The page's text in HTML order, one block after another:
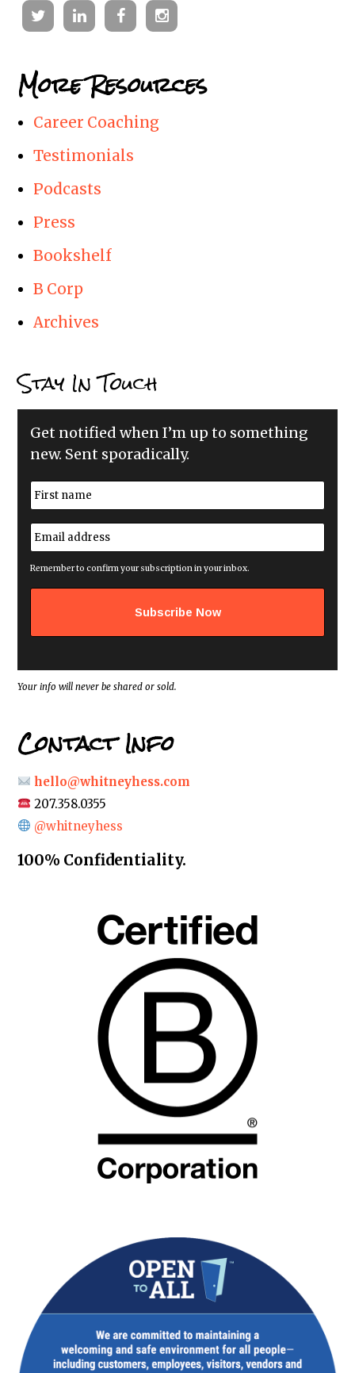
TwitterLinkedinFacebookInstagram
More Resources
Career Coaching
Testimonials
Podcasts
Press
Bookshelf
B Corp
Archives
Stay In Touch
Get notified when I’m up to something
new. Sent sporadically.
N
a
m
e
*
E
m
a
i
a
s
*
Remember to confirm your subscription in your inbox.
Your info will never be shared or sold.
Contact Info
hello@whitneyhess.com
207.358.0355
@whitneyhess
100% Confidentiality.